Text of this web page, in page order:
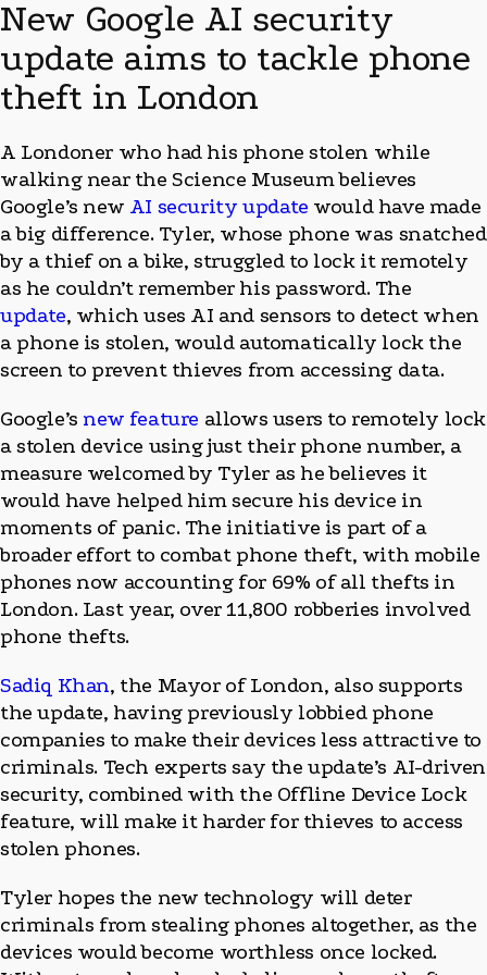
New Google AI security
update aims to tackle phone
theft in London
A Londoner who had his phone stolen while
walking near the Science Museum believes
Google’s new AI security update would have made
a big difference. Tyler, whose phone was snatched
by a thief on a bike, struggled to lock it remotely
as he couldn’t remember his password. The
update, which uses AI and sensors to detect when
a phone is stolen, would automatically lock the
screen to prevent thieves from accessing data.
Google’s new feature allows users to remotely lock
a stolen device using just their phone number, a
measure welcomed by Tyler as he believes it
would have helped him secure his device in
moments of panic. The initiative is part of a
broader effort to combat phone theft, with mobile
phones now accounting for 69% of all thefts in
London. Last year, over 11,800 robberies involved
phone thefts.
Sadiq Khan, the Mayor of London, also supports
the update, having previously lobbied phone
companies to make their devices less attractive to
criminals. Tech experts say the update’s AI-driven
security, combined with the Offline Device Lock
feature, will make it harder for thieves to access
stolen phones.
Tyler hopes the new technology will deter
criminals from stealing phones altogether, as the
devices would become worthless once locked.